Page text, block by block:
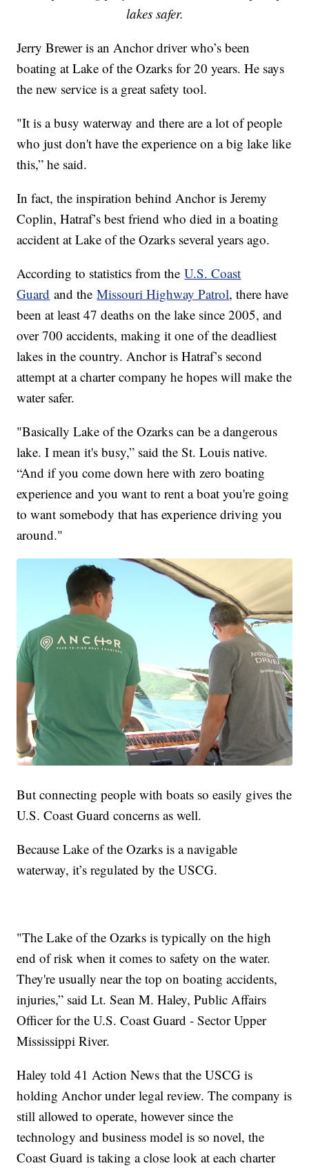
lakes safer.
Jerry Brewer is an Anchor driver who’s been
boating at Lake of the Ozarks for 20 years. He says
the new service is a great safety tool.
"It is a busy waterway and there are a lot of people
who just don't have the experience on a big lake like
this,” he said.
In fact, the inspiration behind Anchor is Jeremy
Coplin, Hatraf’s best friend who died in a boating
accident at Lake of the Ozarks several years ago.
According to statistics from theU.S. Coast
Guard and theMissouri Highway Patrol, there have
been at least 47 deaths on the lake since 2005, and
over 700 accidents, making it one of the deadliest
lakes in the country. Anchor is Hatraf’s second
attempt at a charter company he hopes will make the
water safer.
"Basically Lake of the Ozarks can be a dangerous
lake. I mean it's busy,” said the St. Louis native.
“And if you come down here with zero boating
experience and you want to rent a boat you're going
to want somebody that has experience driving you
around."
But connecting people with boats so easily gives the
U.S. Coast Guard concerns as well.
Because Lake of the Ozarks is a navigable
waterway, it’s regulated by the USCG.
"The Lake of the Ozarks is typically on the high
end of risk when it comes to safety on the water.
They're usually near the top on boating accidents,
injuries,” said Lt. Sean M. Haley, Public Affairs
Officer for the U.S. Coast Guard - Sector Upper
Mississippi River.
Haley told 41 Action News that the USCG is
holding Anchor under legal review. The company is
still allowed to operate, however since the
technology and business model is so novel, the
Coast Guard is taking a close look at each charter